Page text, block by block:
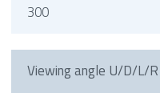
300
Viewing angle U/D/L/R